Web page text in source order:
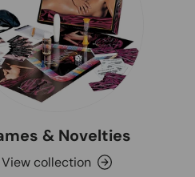
& Novelties
View collection